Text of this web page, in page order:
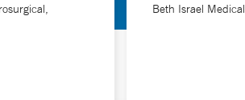
Beth Israel